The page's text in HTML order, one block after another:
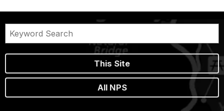
This Site
All NPS